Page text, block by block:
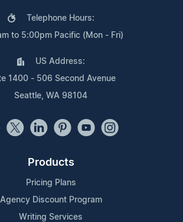
Telephone Hours:
to 5:00pm Pacific (Mon - Fri)
US Address:
1400 - 506 Second Avenue
Seattle, WA 98104
Products
Pricing Plans
Agency Discount Program
Writing Services